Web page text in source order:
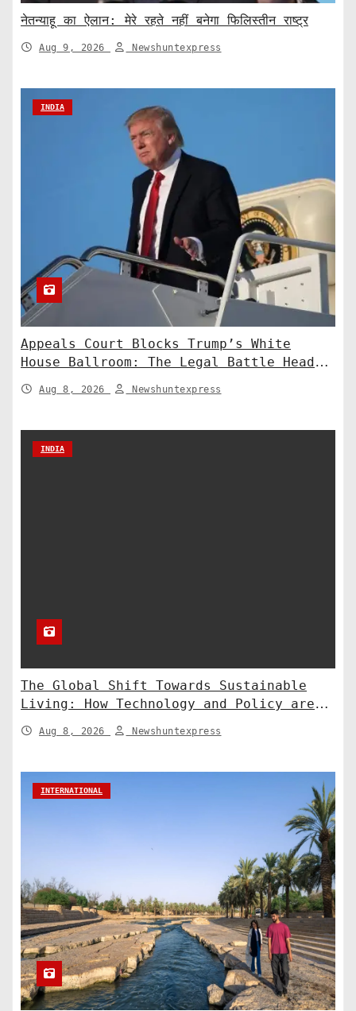
नेतन्याहू का ऐलान: मेरे रहते नहीं बनेगा फिलिस्तीन राष्ट्र
Aug 9, 2026 Newshuntexpress
INDIA
Appeals Court Blocks Trump’s White
House Ballroom: The Legal Battle Heads
to the Supreme Court
Aug 8, 2026 Newshuntexpress
INDIA
The Global Shift Towards Sustainable
Living: How Technology and Policy are
Shaping a Greener Future
Aug 8, 2026 Newshuntexpress
INTERNATIONAL